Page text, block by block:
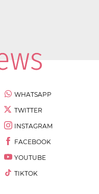
WHATSAPP
TWITTER
INSTAGRAM
FACEBOOK
YOUTUBE
TIKTOK